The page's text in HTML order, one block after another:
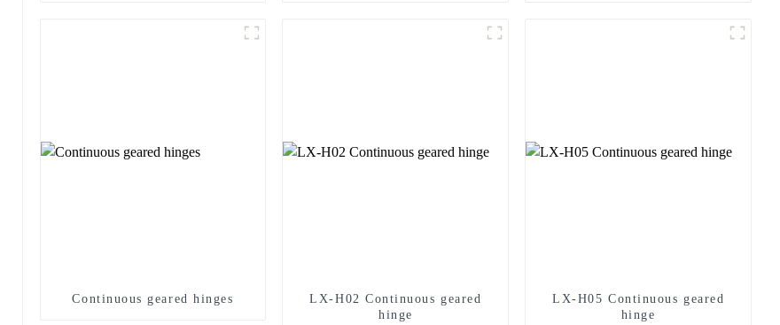
Continuous geared hinges
LX-H02 Continuous geared
hinge
LX-H05 Continuous geared
hinge